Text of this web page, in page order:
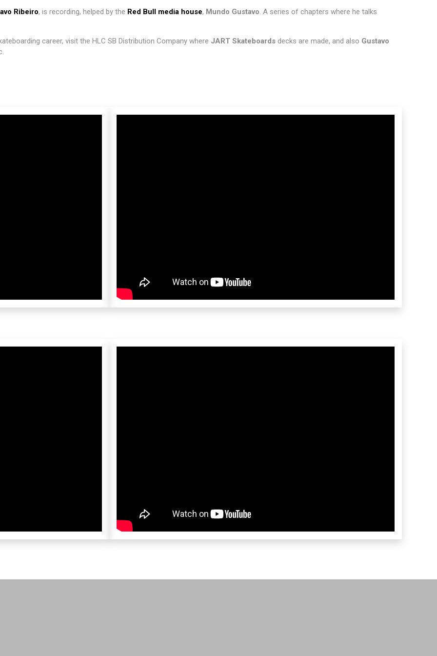
Ribeiro, is recording, helped by the Red Bull media house, Mundo Gustavo. A series of chapters where he talks
career, visit the HLC SB Distribution Company where JART Skateboards decks are made, and also Gustavo